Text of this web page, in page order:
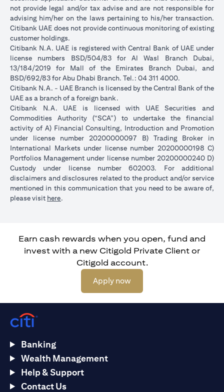
not provide legal and/or tax advise and are not responsible for
advising him/her on the laws pertaining to his/her transaction.
Citibank UAE does not provide continuous monitoring of existing
customer holdings.
Citibank N.A. UAE is registered with Central Bank of UAE under
license numbers BSD/504/83 for Al Wasl Branch Dubai,
13/184/2019 for Mall of the Emirates Branch Dubai, and
BSD/692/83 for Abu Dhabi Branch. Tel.: 04 311 4000.
Citibank N.A. - UAE Branch is licensed by the Central Bank of the
UAE as a branch of a foreign bank.
Citibank N.A. UAE is licensed with UAE Securities and
Commodities Authority (“SCA”) to undertake the financial
activity of A) Financial Consulting, Introduction and Promotion
under license number 20200000097 B) Trading Broker in
International Markets under license number 20200000198 C)
Portfolios Management under license number 20200000240 D)
Custody under license number 602003. For additional
disclaimers and disclosures related to the product and/or service
mentioned in this communication that you need to be aware of,
please visit here.
Earn cash rewards when you open, fund and
invest with a new Citigold Private Client or
Citigold account.
Apply now
Banking
Wealth Management
Help & Support
Contact Us